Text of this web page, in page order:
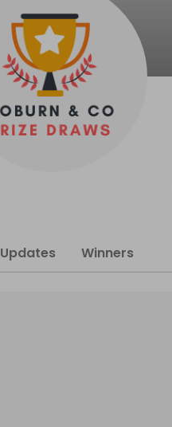
Updates Winners